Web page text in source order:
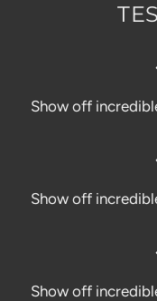
Show off
Show off
Show off